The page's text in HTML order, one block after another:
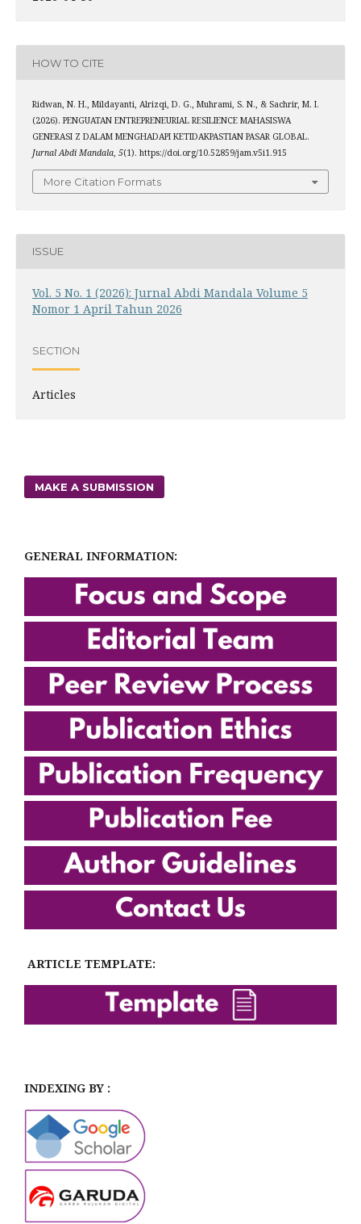
HOW TO CITE
Ridwan, N. H., Mildayanti, Alrizqi, D. G., Muhrami, S. N., & Sachrir, M. I.
(2026). PENGUATAN ENTREPRENEURIAL RESILIENCE MAHASISWA
GENERASI Z DALAM MENGHADAPI KETIDAKPASTIAN PASAR GLOBAL.
Jurnal Abdi Mandala, 5(1). https://doi.org/10.52859/jam.v5i1.915
More Citation Formats
ISSUE
Vol. 5 No. 1 (2026): Jurnal Abdi Mandala Volume 5
Nomor 1 April Tahun 2026
SECTION
Articles
MAKE A SUBMISSION
GENERAL INFORMATION:
ARTICLE TEMPLATE:
INDEXING BY :